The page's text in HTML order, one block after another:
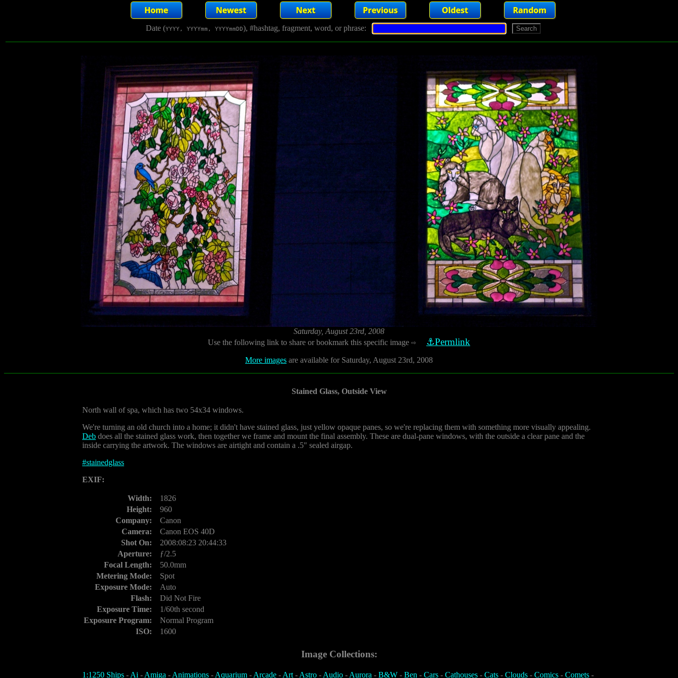
Date (YYYY, YYYYmm, YYYYmmDD), #hashtag, fragment, word, or phrase:
Saturday, August 23rd, 2008
Use the following link to share or bookmark this specific image ⇨ ⚓Permlink
More images are available for Saturday, August 23rd, 2008
Stained Glass, Outside View
North wall of spa, which has two 54x34 windows.
We're turning an old church into a home; it didn't have stained glass, just yellow opaque panes, so we're replacing them with something more visually appealing.
Deb does all the stained glass work, then together we frame and mount the final assembly. These are dual-pane windows, with the outside a clear pane and the
inside carrying the artwork. The windows are airtight and contain a .5" sealed airgap.
#stainedglass
EXIF:
Width:
1826
Height:
960
Company:
Canon
Camera:
Canon EOS 40D
Shot On:
2008:08:23 20:44:33
Aperture:
ƒ/2.5
Focal Length:
50.0mm
Metering Mode:
Spot
Exposure Mode:
Auto
Flash:
Did Not Fire
Exposure Time:
1/60th second
Exposure Program:
Normal Program
ISO:
1600
Image Collections:
1:1250 Ships -Ai -Amiga -Animations -Aquarium -Arcade -Art-Astro -Audio -Aurora - B&W - Ben - Cars - Cathouses - Cats - Clouds - Comics - Comets -